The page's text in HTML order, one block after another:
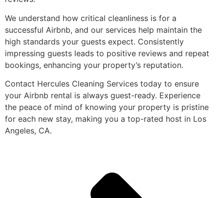
We understand how critical cleanliness is for a
successful Airbnb, and our services help maintain the
high standards your guests expect. Consistently
impressing guests leads to positive reviews and repeat
bookings, enhancing your property’s reputation.
Contact Hercules Cleaning Services today to ensure
your Airbnb rental is always guest-ready. Experience
the peace of mind of knowing your property is pristine
for each new stay, making you a top-rated host in Los
Angeles, CA.